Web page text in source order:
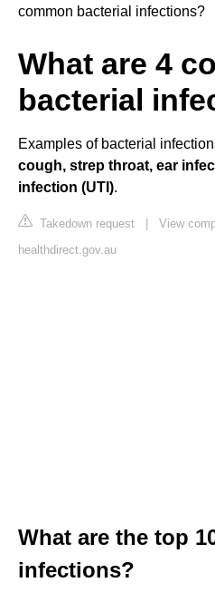
common bacterial infections?
What are 4
bacterial
Examples of bacterial
cough, strep throat, ear
infection (UTI).
Takedown request | View
healthdirect.gov.au
What are the top
infections?